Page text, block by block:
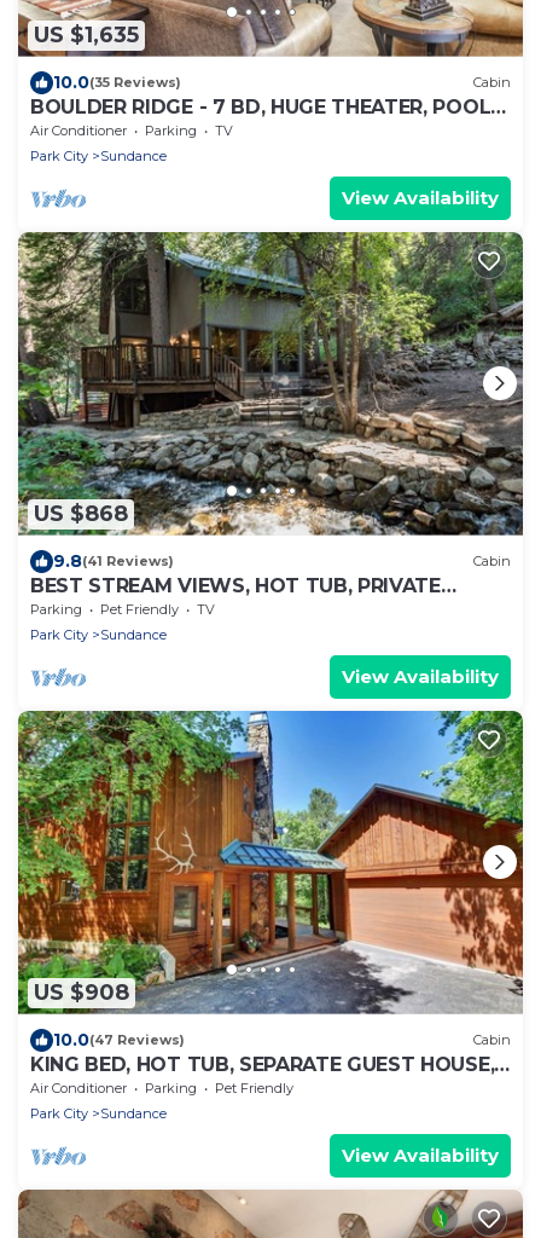
US $1,635
10.0(35 Reviews) Cabin
BOULDER RIDGE - 7 BD, HUGE THEATER, POOL
TABLE, HOT TUB, SAUNA
Air Conditioner Parking
TV
Park City
Sundance
View Availability
US $868
9.8(41 Reviews) Cabin
BEST STREAM VIEWS, HOT TUB, PRIVATE
SETTING, BIG PINE CANYON
Parking Pet Friendly
TV
Park City
Sundance
View Availability
US $908
10.0(47 Reviews) Cabin
KING BED, HOT TUB, SEPARATE GUEST HOUSE,
BACK LAWN, WOOD FIREPLACE
Air Conditioner Parking
Pet Friendly
Park City
Sundance
View Availability